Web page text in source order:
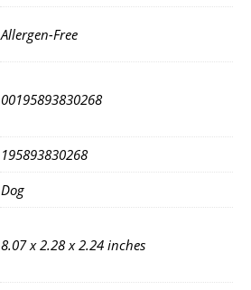
Allergen-Free
00195893830268
195893830268
Dog
8.07 x 2.28 x 2.24 inches